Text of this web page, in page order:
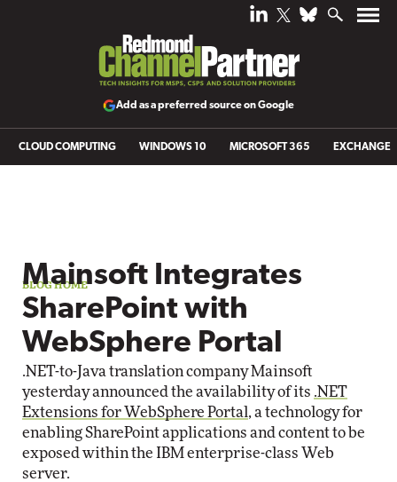
Add as a preferred source on Google
CLOUD COMPUTING WINDOWS 10 MICROSOFT 365 EXCHANGE
Mainsoft Integrates
SharePoint with
WebSphere Portal
.NET-to-Java translation company Mainsoft
yesterday announced the availability of its .NET
Extensions for WebSphere Portal , a technology for
enabling SharePoint applications and content to be
exposed within the IBM enterprise-class Web
server.